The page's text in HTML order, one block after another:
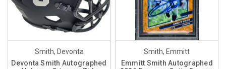
Smith, Devonta
Devonta Smith Autographed
Smith, Emmitt
Emmitt Smith Autographed